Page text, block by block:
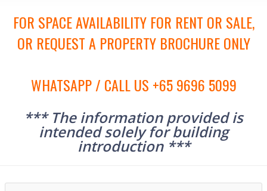
FOR SPACE AVAILABILITY FOR RENT OR SALE,
OR REQUEST A PROPERTY BROCHURE ONLY
WHATSAPP / CALL US +65 9696 5099
*** The information provided is
intended solely for building
introduction ***